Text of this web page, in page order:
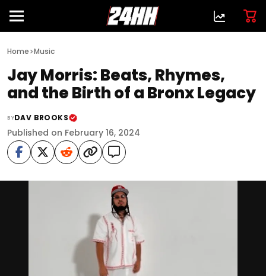
Home>Music
Jay Morris: Beats, Rhymes,
and the Birth of a Bronx Legacy
BYDAV BROOKS
Published on February 16, 2024